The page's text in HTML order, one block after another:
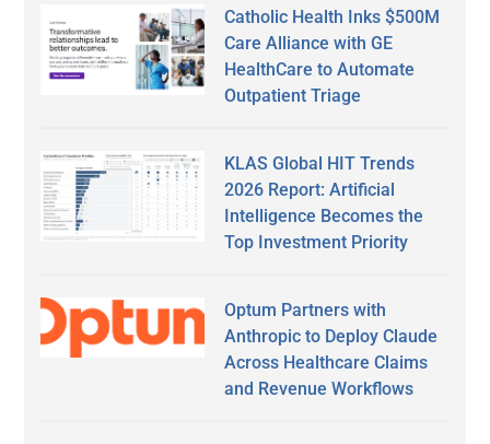
Catholic Health Inks $500M
Care Alliance with GE
HealthCare to Automate
Outpatient Triage
KLAS Global HIT Trends
2026 Report: Artificial
Intelligence Becomes the
Top Investment Priority
Optum Partners with
Anthropic to Deploy Claude
Across Healthcare Claims
and Revenue Workflows